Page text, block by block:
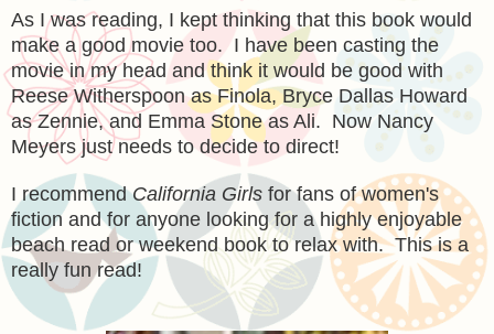
As I was reading, I kept thinking that this book would
make a good movie too. I have been casting the
movie in my head and think it would be good with
Reese Witherspoon as Finola, Bryce Dallas Howard
as Zennie, and Emma Stone as Ali. Now Nancy
Meyers just needs to decide to direct!
I recommendCalifornia Girls for fans of women's
fiction and for anyone looking for a highly enjoyable
beach read or weekend book to relax with. This is a
really fun read!